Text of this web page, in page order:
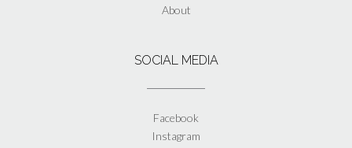
About
SOCIAL MEDIA
Facebook
Instagram